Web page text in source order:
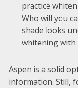
practice
Who will you
shade looks
whitening with
Aspen is a solid
information. Still,